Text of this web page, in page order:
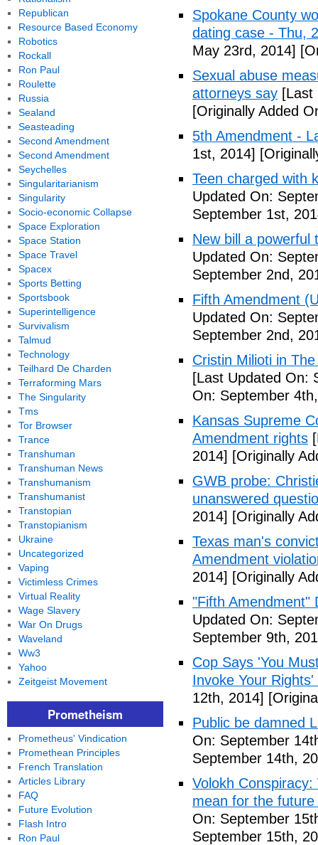
Spokane County
dating case - Thu,
May 23rd, 2014]
Sexual abuse
attorneys say [Last
[Originally Added
5th Amendment -
1st, 2014]
Teen charged with
Updated On:
September 1st,
New bill a powerful
Updated On:
September 2nd,
Fifth Amendment
Updated On:
September 2nd,
Cristin Milioti in
[Last Updated On:
On: September
Kansas Supreme
Amendment rights
2014] [Originally
GWB probe:
unanswered
2014] [Originally
Texas man's
Amendment
2014] [Originally
"Fifth Amendment"
Updated On:
September 9th,
Cop Says 'You
Invoke Your Rights'
12th, 2014]
Public be damned
On: September
September 14th,
Volokh
mean for the
On: September
September 15th,
Republican
Resource Based Economy
Robotics
Rockall
Ron Paul
Roulette
Russia
Sealand
Seasteading
Second Amendment
Second Amendment
Seychelles
Singularitarianism
Singularity
Socio-economic Collapse
Space Exploration
Space Station
Space Travel
Spacex
Sports Betting
Sportsbook
Superintelligence
Survivalism
Talmud
Technology
Teilhard De Charden
Terraforming Mars
The Singularity
Tms
Tor Browser
Trance
Transhuman
Transhuman News
Transhumanism
Transhumanist
Transtopian
Transtopianism
Ukraine
Uncategorized
Vaping
Victimless Crimes
Virtual Reality
Wage Slavery
War On Drugs
Waveland
Ww3
Yahoo
Zeitgeist Movement
Prometheism
Prometheus' Vindication
Promethean Principles
French Translation
Articles Library
FAQ
Future Evolution
Flash Intro
Ron Paul